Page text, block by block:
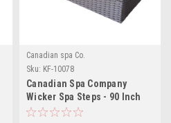
Canadian spa Co.
Sku: KF-10078
Canadian Spa Company
Wicker Spa Steps - 90 Inch
Spas